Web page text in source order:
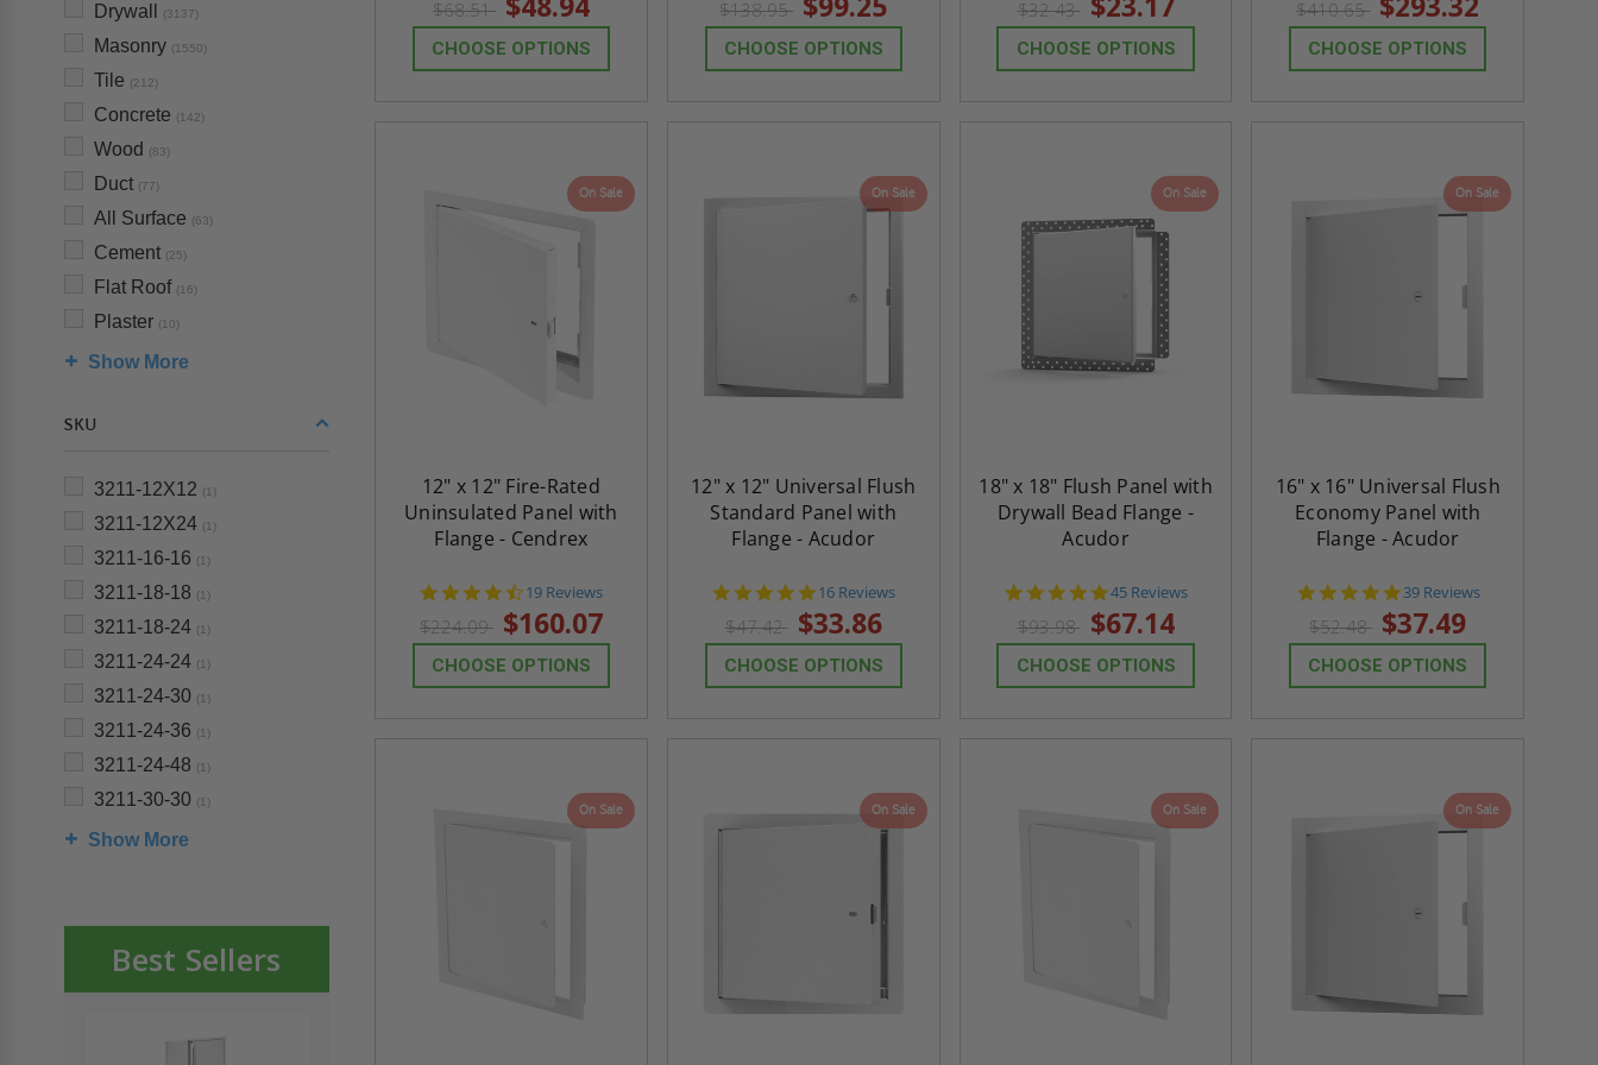
Drywall (3137)
Masonry (1550)
Tile (212)
Concrete (142)
Wood (83)
Duct (77)
All Surface (63)
Cement (25)
Flat Roof (16)
Plaster (10)
Show More
SKU
3211-12X12 (1)
3211-12X24 (1)
3211-16-16 (1)
3211-18-18 (1)
3211-18-24 (1)
3211-24-24 (1)
3211-24-30 (1)
3211-24-36 (1)
3211-24-48 (1)
3211-30-30 (1)
Show More
Best Sellers
rating
$68.51
CHOOSE OPTIONS
rating
$138.95
CHOOSE OPTIONS
rating
$32.43
CHOOSE OPTIONS
rating
$410.65
CHOOSE OPTIONS
On Sale
12" x 12" Fire-Rated
Uninsulated Panel with
Flange - Cendrex
4.7
star
rating
19 Reviews
$224.09 $160.07
CHOOSE OPTIONS
On Sale
12" x 12" Universal Flush
Standard Panel with
Flange - Acudor
4.9
star
rating
16 Reviews
$47.42 $33.86
CHOOSE OPTIONS
On Sale
18" x 18" Flush Panel with
Drywall Bead Flange -
Acudor
4.8
star
rating
45 Reviews
$93.98 $67.14
CHOOSE OPTIONS
On Sale
16" x 16" Universal Flush
Economy Panel with
Flange - Acudor
4.8
star
rating
39 Reviews
$52.48 $37.49
CHOOSE OPTIONS
On Sale On Sale On Sale On Sale